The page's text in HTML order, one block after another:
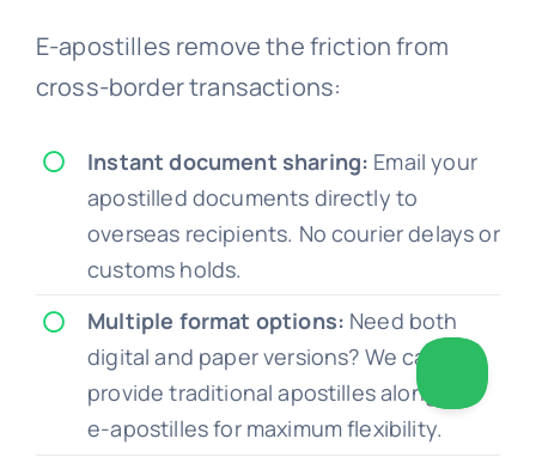
E-apostilles remove the friction from
cross-border transactions:
Instant document sharing: Email your
apostilled documents directly to
overseas recipients. No courier delays or
customs holds.
Multiple format options: Need both
digital and paper versions? We can
provide traditional apostilles alongside
e-apostilles for maximum flexibility.